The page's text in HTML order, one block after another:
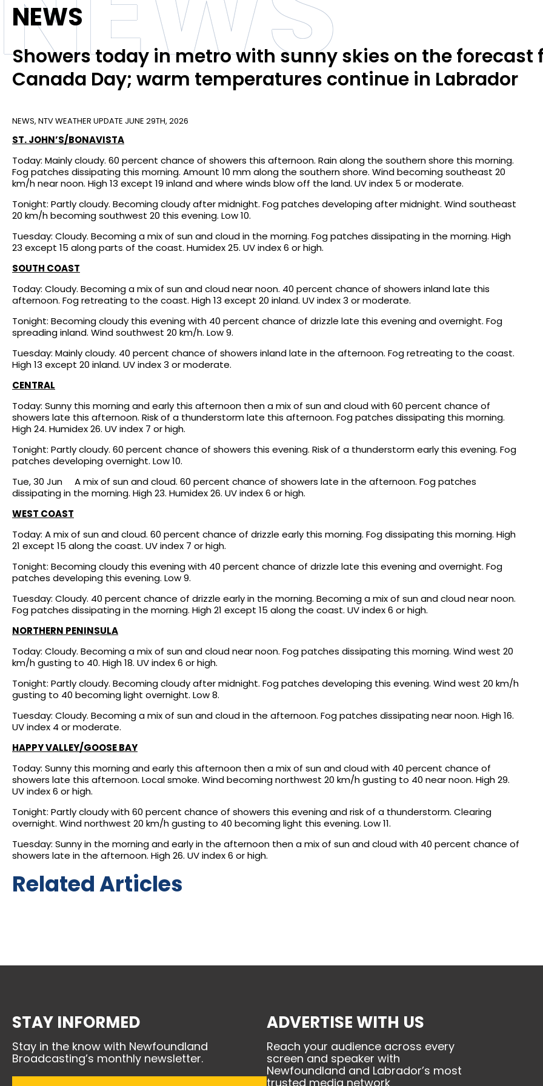
NEWS
Showers today in metro with sunny skies on the forecast
Canada Day; warm temperatures continue in Labrador
NEWS, NTV WEATHER UPDATE JUNE 29TH, 2026
ST. JOHN’S/BONAVISTA
Today: Mainly cloudy. 60 percent chance of showers this afternoon. Rain along the southern shore this morning.
Fog patches dissipating this morning. Amount 10 mm along the southern shore. Wind becoming southeast 20
km/h near noon. High 13 except 19 inland and where winds blow off the land. UV index 5 or moderate.
Tonight: Partly cloudy. Becoming cloudy after midnight. Fog patches developing after midnight. Wind southeast
20 km/h becoming southwest 20 this evening. Low 10.
Tuesday: Cloudy. Becoming a mix of sun and cloud in the morning. Fog patches dissipating in the morning. High
23 except 15 along parts of the coast. Humidex 25. UV index 6 or high.
SOUTH COAST
Today: Cloudy. Becoming a mix of sun and cloud near noon. 40 percent chance of showers inland late this
afternoon. Fog retreating to the coast. High 13 except 20 inland. UV index 3 or moderate.
Tonight: Becoming cloudy this evening with 40 percent chance of drizzle late this evening and overnight. Fog
spreading inland. Wind southwest 20 km/h. Low 9.
Tuesday: Mainly cloudy. 40 percent chance of showers inland late in the afternoon. Fog retreating to the coast.
High 13 except 20 inland. UV index 3 or moderate.
CENTRAL
Today: Sunny this morning and early this afternoon then a mix of sun and cloud with 60 percent chance of
showers late this afternoon. Risk of a thunderstorm late this afternoon. Fog patches dissipating this morning.
High 24. Humidex 26. UV index 7 or high.
Tonight: Partly cloudy. 60 percent chance of showers this evening. Risk of a thunderstorm early this evening. Fog
patches developing overnight. Low 10.
Tue, 30 Jun A mix of sun and cloud. 60 percent chance of showers late in the afternoon. Fog patches
dissipating in the morning. High 23. Humidex 26. UV index 6 or high.
WEST COAST
Today: A mix of sun and cloud. 60 percent chance of drizzle early this morning. Fog dissipating this morning. High
21 except 15 along the coast. UV index 7 or high.
Tonight: Becoming cloudy this evening with 40 percent chance of drizzle late this evening and overnight. Fog
patches developing this evening. Low 9.
Tuesday: Cloudy. 40 percent chance of drizzle early in the morning. Becoming a mix of sun and cloud near noon.
Fog patches dissipating in the morning. High 21 except 15 along the coast. UV index 6 or high.
NORTHERN PENINSULA
Today: Cloudy. Becoming a mix of sun and cloud near noon. Fog patches dissipating this morning. Wind west 20
km/h gusting to 40. High 18. UV index 6 or high.
Tonight: Partly cloudy. Becoming cloudy after midnight. Fog patches developing this evening. Wind west 20 km/h
gusting to 40 becoming light overnight. Low 8.
Tuesday: Cloudy. Becoming a mix of sun and cloud in the afternoon. Fog patches dissipating near noon. High 16.
UV index 4 or moderate.
HAPPY VALLEY/GOOSE BAY
Today: Sunny this morning and early this afternoon then a mix of sun and cloud with 40 percent chance of
showers late this afternoon. Local smoke. Wind becoming northwest 20 km/h gusting to 40 near noon. High 29.
UV index 6 or high.
Tonight: Partly cloudy with 60 percent chance of showers this evening and risk of a thunderstorm. Clearing
overnight. Wind northwest 20 km/h gusting to 40 becoming light this evening. Low 11.
Tuesday: Sunny in the morning and early in the afternoon then a mix of sun and cloud with 40 percent chance of
showers late in the afternoon. High 26. UV index 6 or high.
Related Articles
STAY INFORMED
Stay in the know with Newfoundland
Broadcasting’s monthly newsletter.
Email(Required)
ADVERTISE WITH US
Reach your audience across every
screen and speaker with
Newfoundland and Labrador’s most
trusted media network